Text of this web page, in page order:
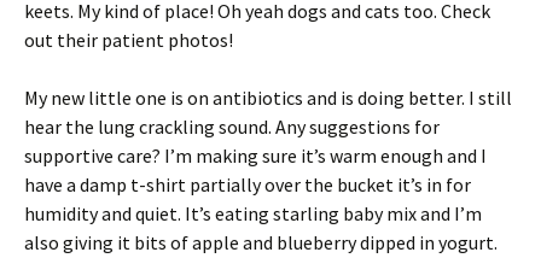
keets. My kind of place! Oh yeah dogs and cats too. Check
out their patient photos!
My new little one is on antibiotics and is doing better. I still
hear the lung crackling sound. Any suggestions for
supportive care? I’m making sure it’s warm enough and I
have a damp t-shirt partially over the bucket it’s in for
humidity and quiet. It’s eating starling baby mix and I’m
also giving it bits of apple and blueberry dipped in yogurt.